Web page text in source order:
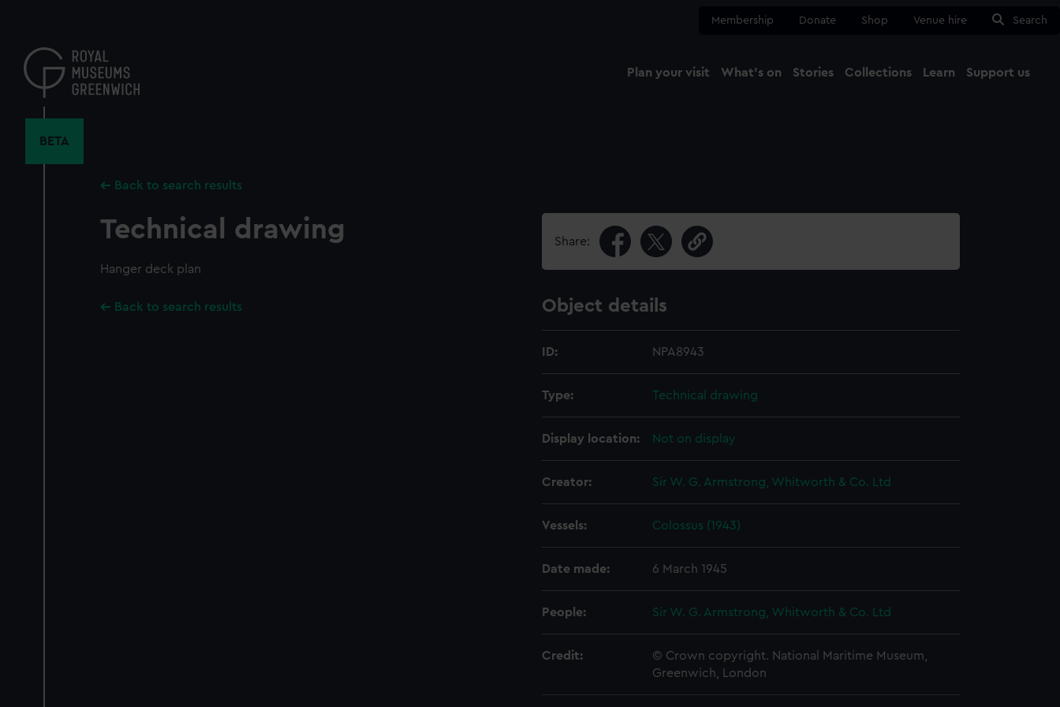
content
Membership Donate Shop Venue hire Search
Plan your visit What's on Stories Collections Learn Support us
BETA
Back to search results
Technical drawing
Hanger deck plan
Back to search results
Share:
Object details
ID: NPA8943
Type: Technical drawing
Display location: Not on display
Creator: Sir W. G. Armstrong, Whitworth & Co. Ltd
Vessels: Colossus (1943)
Date made: 6 March 1945
People: Sir W. G. Armstrong, Whitworth & Co. Ltd
Credit:
© Crown copyright. National Maritime Museum,
Greenwich, London